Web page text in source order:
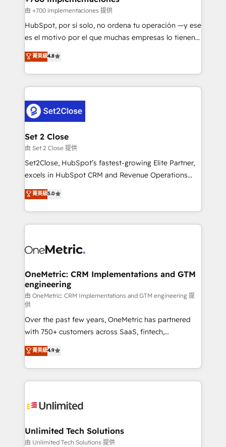
improvement & construction, branding and
commercialization, real estate, health, education,
SaaS, Software Dev & IT and consulting, make the
the United States, EU, UAE, Mexico and Latin
America. From casual user to super fan: make
由 +700 implementaciones 提供
HubSpot, por sí solo, no ordena tu operación —y ese
es el motivo por el que muchas empresas lo tienen y
aun así no crecen. Suele ser un círculo: procesos que
no generan datos confiables, datos que no permiten
decidir bien, y decisiones que no logran mejorar los
procesos. Y así, vuelta tras vuelta, el negocio gira sin
el CRM y más con cómo opera la empresa por
debajo. Te acompañamos a ordenar tu operación
para que genere la información que necesitás para
decidir, y HubSpot por fin rinda de verdad. Lo
hacemos paso a paso, sin frenar tu operación, con la
adopción que todos buscan y pocos logran. No es
implementaciones en LATAM. Imaginá HubSpot
mostrándote dónde está tu próxima venta, no solo
consecutivas, una tras otra.
菁英級4.8
Set 2 Close
由 Set 2 Close 提供
Set2Close, HubSpot’s fastest-growing Elite Partner,
excels in HubSpot CRM and Revenue Operations
(RevOps) services to boost B2B sales and growth.
As a top HubSpot Elite Partner, we specialize in
custom HubSpot CRM solutions. Our experts design,
implement, and optimize systems to enhance user
marketing, and service teams. From setup to
management, and speed up deal closures. With 500+
projects completed, our Agile approach ensures your
HubSpot CRM drives measurable results. Our
RevOps services align your sales, marketing, and
customer success teams for peak performance. We
optimize the revenue lifecycle—lead generation to
retention—by refining processes and eliminating
inefficiencies. Using HubSpot tools and data-driven
strategies, we create scalable solutions that
maximize profitability and adapt to your goals.
菁英級5.0
OneMetric: CRM Implementations and GTM
engineering
由 OneMetric: CRM Implementations and GTM engineering 提
供
Over the past few years, OneMetric has partnered
with 750+ customers across SaaS, fintech,
healthcare, real estate, and other industries. With
150+ HubSpot-certified experts, we deliver scalable
solutions to complex GTM and RevOps challenges.
Our Expertise 🔹 Onboarding & Implementation:
tailored to your GTM motion. 🔹 Migrations:
from other CRMs to HubSpot without data loss or
downtime. 🔹 RevOps Strategy: Align teams,
菁英級4.9
Unlimited Tech Solutions
由 Unlimited Tech Solutions 提供